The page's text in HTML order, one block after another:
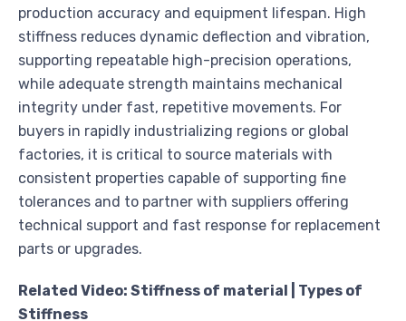
production accuracy and equipment lifespan. High
stiffness reduces dynamic deflection and vibration,
supporting repeatable high-precision operations,
while adequate strength maintains mechanical
integrity under fast, repetitive movements. For
buyers in rapidly industrializing regions or global
factories, it is critical to source materials with
consistent properties capable of supporting fine
tolerances and to partner with suppliers offering
technical support and fast response for replacement
parts or upgrades.
Related Video: Stiffness of material | Types of
Stiffness